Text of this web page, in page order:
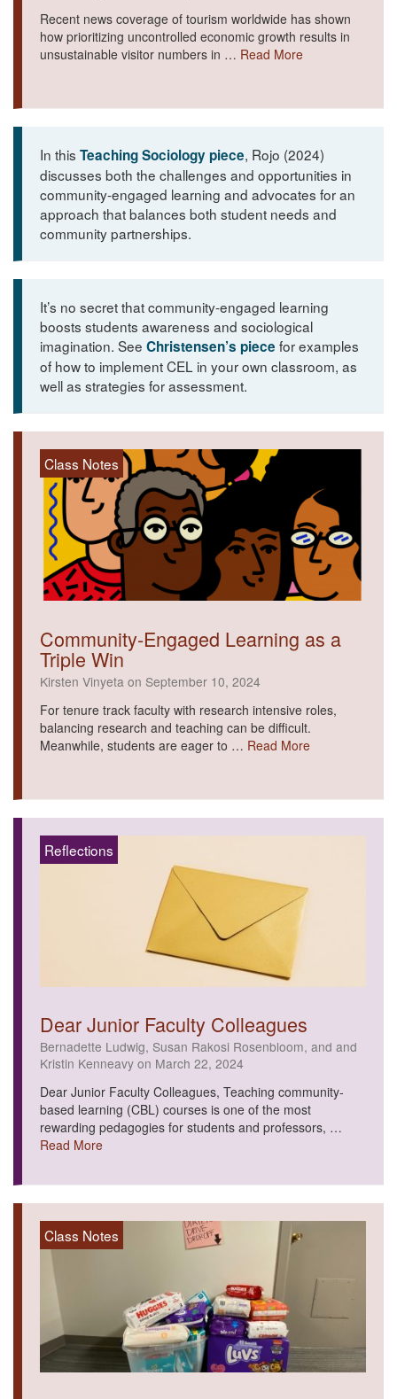
Recent news coverage of tourism worldwide has shown
how prioritizing uncontrolled economic growth results in
unsustainable visitor numbers in … Read More
In this Teaching Sociology piece, Rojo (2024)
discusses both the challenges and opportunities in
community-engaged learning and advocates for an
approach that balances both student needs and
community partnerships.
It’s no secret that community-engaged learning
boosts students awareness and sociological
imagination. See Christensen’s piece for examples
of how to implement CEL in your own classroom, as
well as strategies for assessment.
Class Notes
Community-Engaged Learning as a
Triple Win
Kirsten Vinyeta on September 10, 2024
For tenure track faculty with research intensive roles,
balancing research and teaching can be difficult.
Meanwhile, students are eager to … Read More
Reflections
Dear Junior Faculty Colleagues
Bernadette Ludwig, Susan Rakosi Rosenbloom, and and
Kristin Kenneavy on March 22, 2024
Dear Junior Faculty Colleagues, Teaching community-
based learning (CBL) courses is one of the most
rewarding pedagogies for students and professors, …
Read More
Class Notes